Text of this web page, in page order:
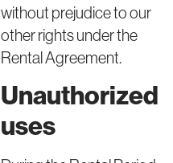
without prejudice to our
other rights under the
Rental Agreement.
Unauthorized
uses